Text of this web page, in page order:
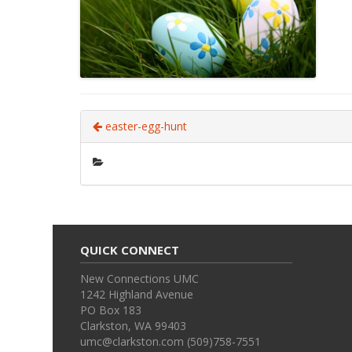
easter-egg-hunt
QUICK CONNECT
New Connections UMC
1242 Highland Avenue
PO Box 183
Clarkston, WA 99403
umc@clarkston.com (509)758-7551